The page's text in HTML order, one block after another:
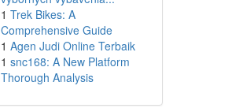
1 Trek Bikes: A
Comprehensive Guide
1 Agen Judi Online Terbaik
1 snc168: A New Platform
Thorough Analysis